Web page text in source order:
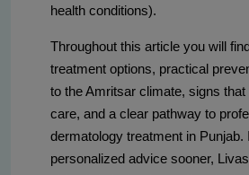
health conditions).
Throughout this article you will
treatment options, practical
to the Amritsar climate, signs that
care, and a clear pathway to
dermatology treatment in Punjab.
personalized advice sooner,